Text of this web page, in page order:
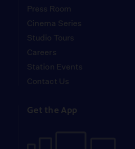
Press Room
Cinema Series
Studio Tours
Careers
Station Events
Contact Us
Get the App